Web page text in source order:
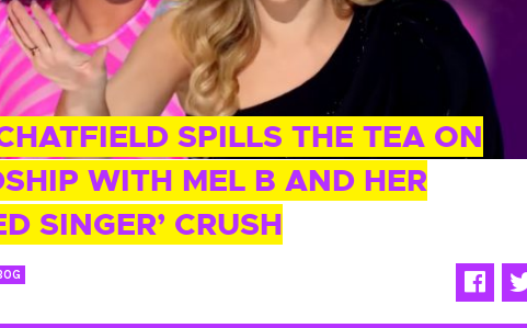
SPILLS THE TEA ON
WITH MEL B AND HER
SINGER’ CRUSH